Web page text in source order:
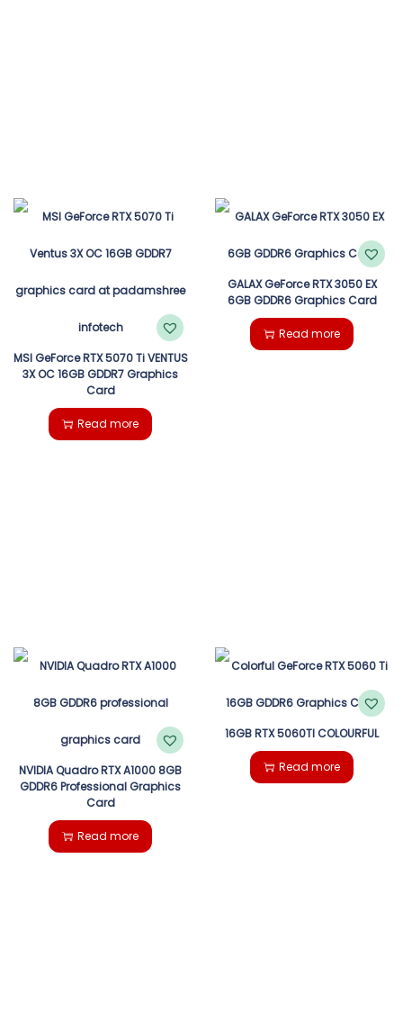
MSI GeForce RTX 5070 Ti VENTUS
3X OC 16GB GDDR7 Graphics
Card
Read more
GALAX GeForce RTX 3050 EX
6GB GDDR6 Graphics Card
Read more
NVIDIA Quadro RTX A1000 8GB
GDDR6 Professional Graphics
Card
Read more
16GB RTX 5060TI COLOURFUL
Read more